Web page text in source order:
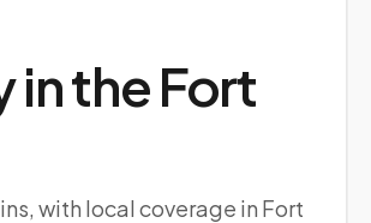
in theFort
with local coverage in Fort